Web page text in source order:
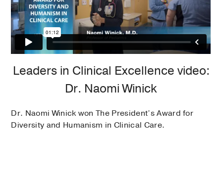
Leaders in Clinical Excellence video:
Dr. Naomi Winick
Dr. Naomi Winick won The President’s Award for
Diversity and Humanism in Clinical Care.